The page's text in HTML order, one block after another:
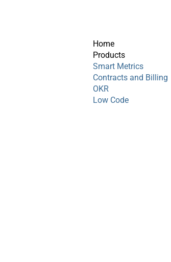
Home
Products
Smart Metrics
Contracts and Billing
OKR
Low Code